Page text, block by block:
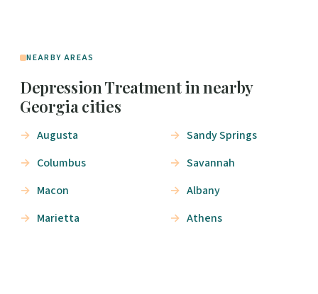
NEARBY AREAS
Depression Treatment in nearby
Georgia cities
Augusta
Columbus
Macon
Marietta
Sandy Springs
Savannah
Albany
Athens